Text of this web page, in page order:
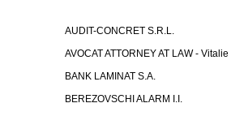
AUDIT-CONCRET S.R.L.
AVOCAT ATTORNEY AT LAW - Vitalie
BANK LAMINAT S.A.
BEREZOVSCHI ALARM I.I.